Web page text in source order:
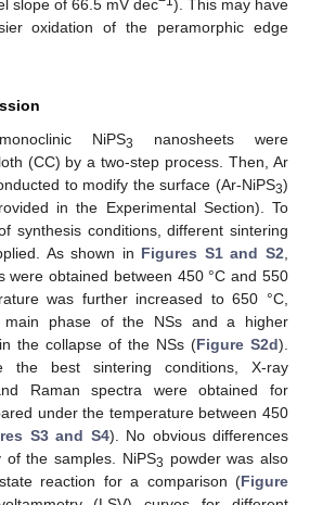
slope of 66.5 mV dec
). This may have
oxidation of the peramorphic edge
NiPS3
nanosheets were
(CC) by a two-step process. Then, Ar
to modify the surface (Ar-NiPS3)
in the Experimental Section). To
synthesis conditions, different sintering
As shown in Figures S1 and S2
were obtained between 450 °C and 550
was further increased to 650 °C,
main phase of the NSs and a higher
the collapse of the NSs (Figure S2d).
the best sintering conditions, X-ray
Raman spectra were obtained for
under the temperature between 450
S3 and S4). No obvious differences
the samples. NiPS3 powder was also
reaction for a comparison (Figure